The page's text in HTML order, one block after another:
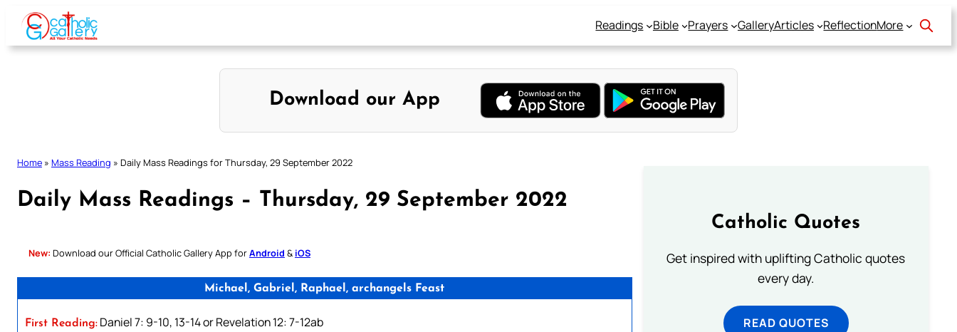
Skip
content
Readings Bible Prayers GalleryArticles ReflectionMore
Download our App
Home » Mass Reading » Daily Mass Readings for Thursday, 29 September 2022
Daily Mass Readings – Thursday, 29 September 2022
New: Download our Official Catholic Gallery App forAndroid & iOS
Michael, Gabriel, Raphael, archangels Feast
First Reading: Daniel 7: 9-10, 13-14 or Revelation 12: 7-12ab
Catholic Quotes
Get inspired with uplifting Catholic quotes
every day.
READ QUOTES